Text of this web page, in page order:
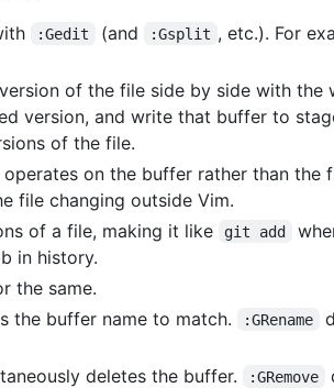
:Gedit (and :Gsplit , etc.). For
of the file side by side with the
version, and write that buffer to
of the file.
on the buffer rather than the
file changing outside Vim.
of a file, making it like git add
in history.
the same.
the buffer name to match. :GRename
deletes the buffer. :GRemove